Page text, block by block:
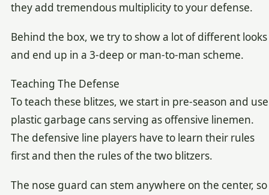
they add tremendous multiplicity to your defense.
Behind the box, we try to show a lot of different looks
and end up in a 3-deep or man-to-man scheme.
Teaching The Defense
To teach these blitzes, we start in pre-season and use
plastic garbage cans serving as offensive linemen.
The defensive line players have to learn their rules
first and then the rules of the two blitzers.
The nose guard can stem anywhere on the center, so